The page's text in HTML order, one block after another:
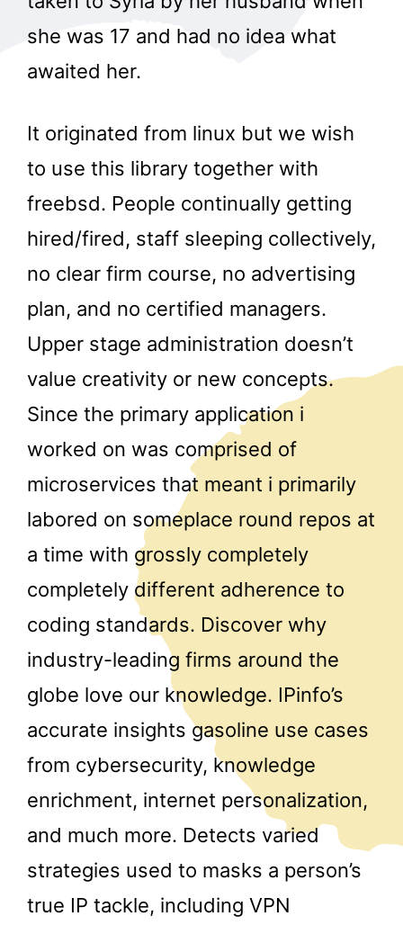
she was 17 and had no idea what
awaited her.
It originated from linux but we wish
to use this library together with
freebsd. People continually getting
hired/fired, staff sleeping collectively,
no clear firm course, no advertising
plan, and no certified managers.
Upper stage administration doesn’t
value creativity or new concepts.
Since the primary application i
worked on was comprised of
microservices that meant i primarily
labored on someplace round repos at
a time with grossly completely
completely different adherence to
coding standards. Discover why
industry-leading firms around the
globe love our knowledge. IPinfo’s
accurate insights gasoline use cases
from cybersecurity, knowledge
enrichment, internet personalization,
and much more. Detects varied
strategies used to masks a person’s
true IP tackle, including VPN